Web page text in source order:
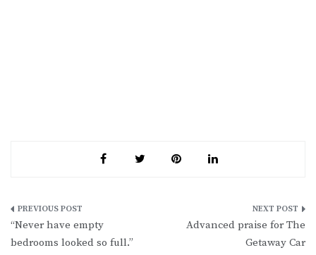
Post
navigation
“Never have empty
bedrooms looked so full.”
Advanced praise for The
Getaway Car